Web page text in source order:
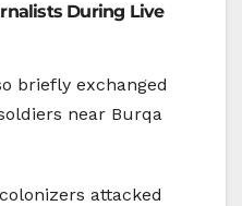
During Live
briefly exchanged
near Burqa
attacked